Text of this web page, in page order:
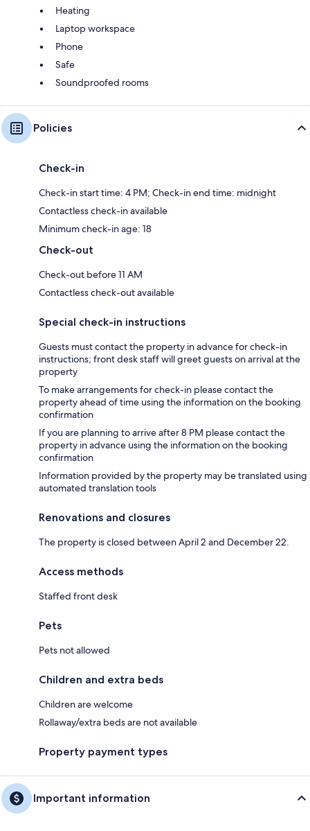
Heating
Laptop workspace
Phone
Safe
Soundproofed rooms
Policies
Check-in
Check-in start time: 4 PM; Check-in end time: midnight
Contactless check-in available
Minimum check-in age: 18
Check-out
Check-out before 11 AM
Contactless check-out available
Special check-in instructions
Guests must contact the property in advance for check-in
instructions; front desk staff will greet guests on arrival at the
property
To make arrangements for check-in please contact the
property ahead of time using the information on the booking
confirmation
If you are planning to arrive after 8 PM please contact the
property in advance using the information on the booking
confirmation
Information provided by the property may be translated using
automated translation tools
Renovations and closures
The property is closed between April 2 and December 22.
Access methods
Staffed front desk
Pets
Pets not allowed
Children and extra beds
Children are welcome
Rollaway/extra beds are not available
Property payment types
Important information